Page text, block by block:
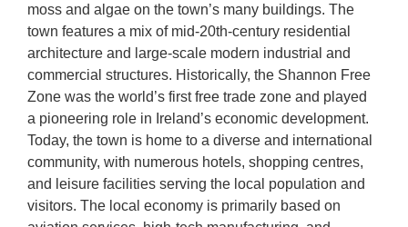
moss and algae on the town’s many buildings. The
town features a mix of mid-20th-century residential
architecture and large-scale modern industrial and
commercial structures. Historically, the Shannon Free
Zone was the world’s first free trade zone and played
a pioneering role in Ireland’s economic development.
Today, the town is home to a diverse and international
community, with numerous hotels, shopping centres,
and leisure facilities serving the local population and
visitors. The local economy is primarily based on